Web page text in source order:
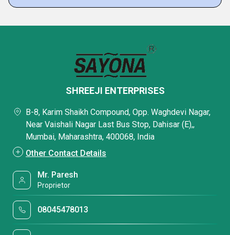
SHREEJI ENTERPRISES
B-8, Karim Shaikh Compound, Opp. Waghdevi Nagar,
Near Vaishali Nagar Last Bus Stop, Dahisar (E),,
Mumbai, Maharashtra, 400068, India
Other Contact Details
Mr. Paresh
Proprietor
08045478013